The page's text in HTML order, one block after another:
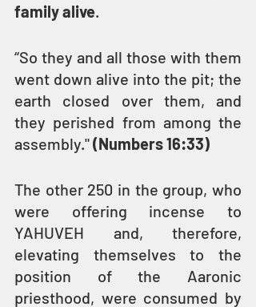
family alive.
“So they and all those with them
went down alive into the pit; the
earth closed over them, and
they perished from among the
assembly." (Numbers 16:33)
The other 250 in the group, who
were offering incense to
YAHUVEH and, therefore,
elevating themselves to the
position of the Aaronic
priesthood, were consumed by